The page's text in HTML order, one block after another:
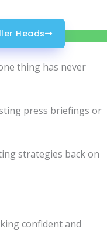
Heads
thing has never
press briefings or
strategies back on
confident and